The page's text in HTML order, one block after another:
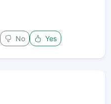
No Yes